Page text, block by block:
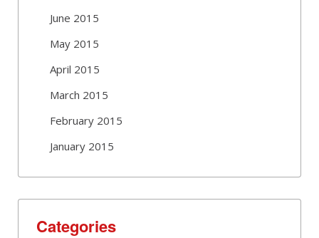
June 2015
May 2015
April 2015
March 2015
February 2015
January 2015
Categories